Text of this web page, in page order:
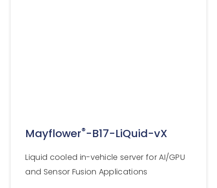
Mayflower®-B17-LiQuid-vX
Liquid cooled in-vehicle server for AI/GPU
and Sensor Fusion Applications